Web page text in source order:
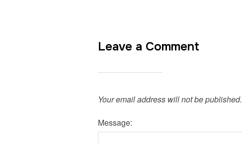
Leave a Comment
Your email address will not be published.
Message: